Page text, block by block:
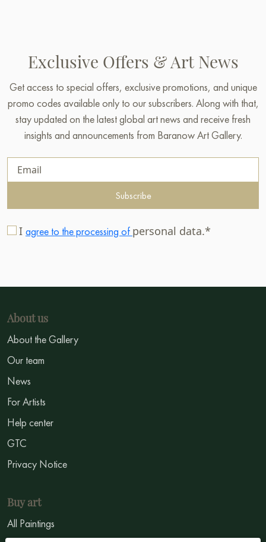
Exclusive Offers & Art News
Get access to special offers, exclusive promotions, and unique
promo codes available only to our subscribers. Along with that,
stay updated on the latest global art news and receive fresh
insights and announcements from Baranow Art Gallery.
Subscribe
I agree to the processing of personal data.*
About us
About the Gallery
Our team
News
For Artists
Help center
GTC
Privacy Notice
Buy art
All Paintings